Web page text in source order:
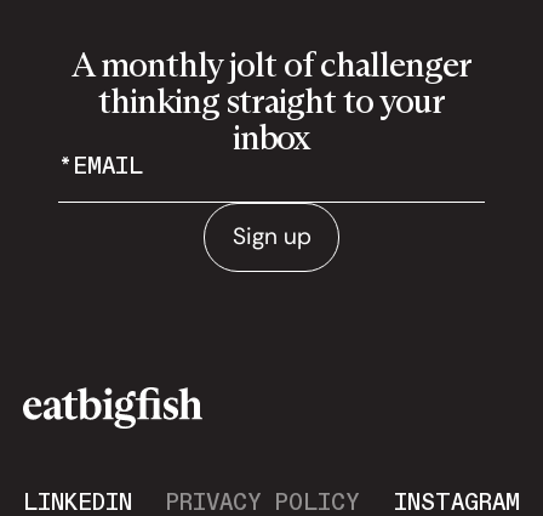
A monthly jolt of challenger
thinking straight to your
inbox
Sign up
LINKEDIN INSTAGRAM
PRIVACY POLICY